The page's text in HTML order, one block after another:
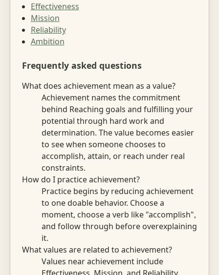
Effectiveness
Mission
Reliability
Ambition
Frequently asked questions
What does achievement mean as a value?
Achievement names the commitment
behind Reaching goals and fulfilling your
potential through hard work and
determination. The value becomes easier
to see when someone chooses to
accomplish, attain, or reach under real
constraints.
How do I practice achievement?
Practice begins by reducing achievement
to one doable behavior. Choose a
moment, choose a verb like "accomplish",
and follow through before overexplaining
it.
What values are related to achievement?
Values near achievement include
Effectiveness, Mission, and Reliability.